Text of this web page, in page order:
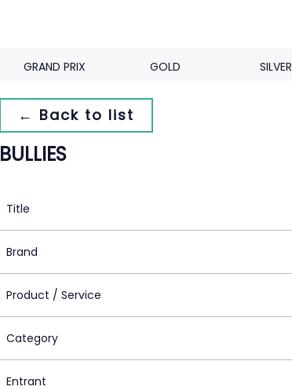
GRAND PRIX GOLD SILVER
← Back to list
BULLIES
Title
Brand
Product / Service
Category
Entrant